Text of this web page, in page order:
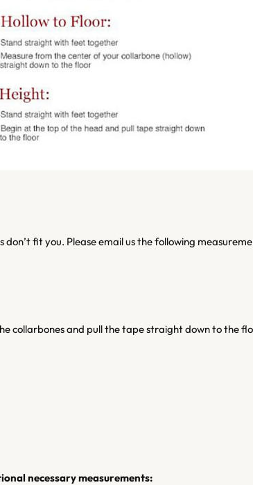
fit you. Please email us the following
collarbones and pull the tape straight down to the
necessary measurements: